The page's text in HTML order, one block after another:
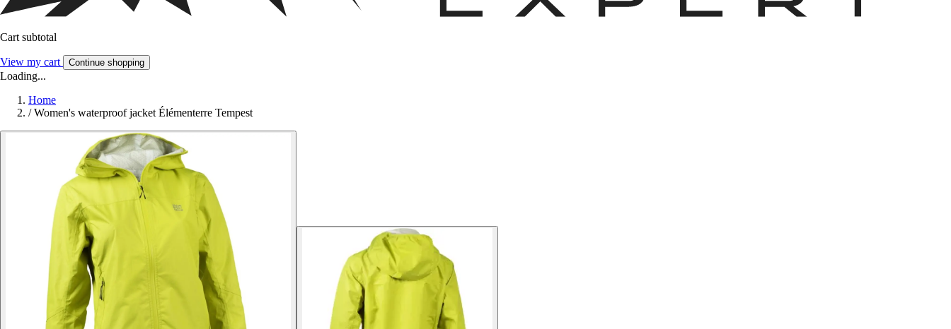
Cart subtotal
View my cart Continue shopping
Loading...
Home
/ Women's waterproof jacket Élémenterre Tempest